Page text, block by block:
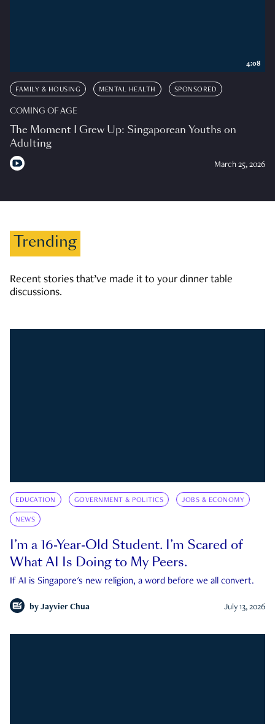
FAMILY & HOUSING MENTAL HEALTH SPONSORED
COMING OF AGE
The Moment I Grew Up: Singaporean Youths on
Adulting
March 25, 2026
4:08
Trending
Recent stories that’ve made it to your dinner table
discussions.
EDUCATION GOVERNMENT & POLITICS JOBS & ECONOMY
NEWS
I’m a 16-Year-Old Student. I’m Scared of
What AI Is Doing to My Peers.
If AI is Singapore's new religion, a word before we all convert.
by Jayvier Chua July 13, 2026